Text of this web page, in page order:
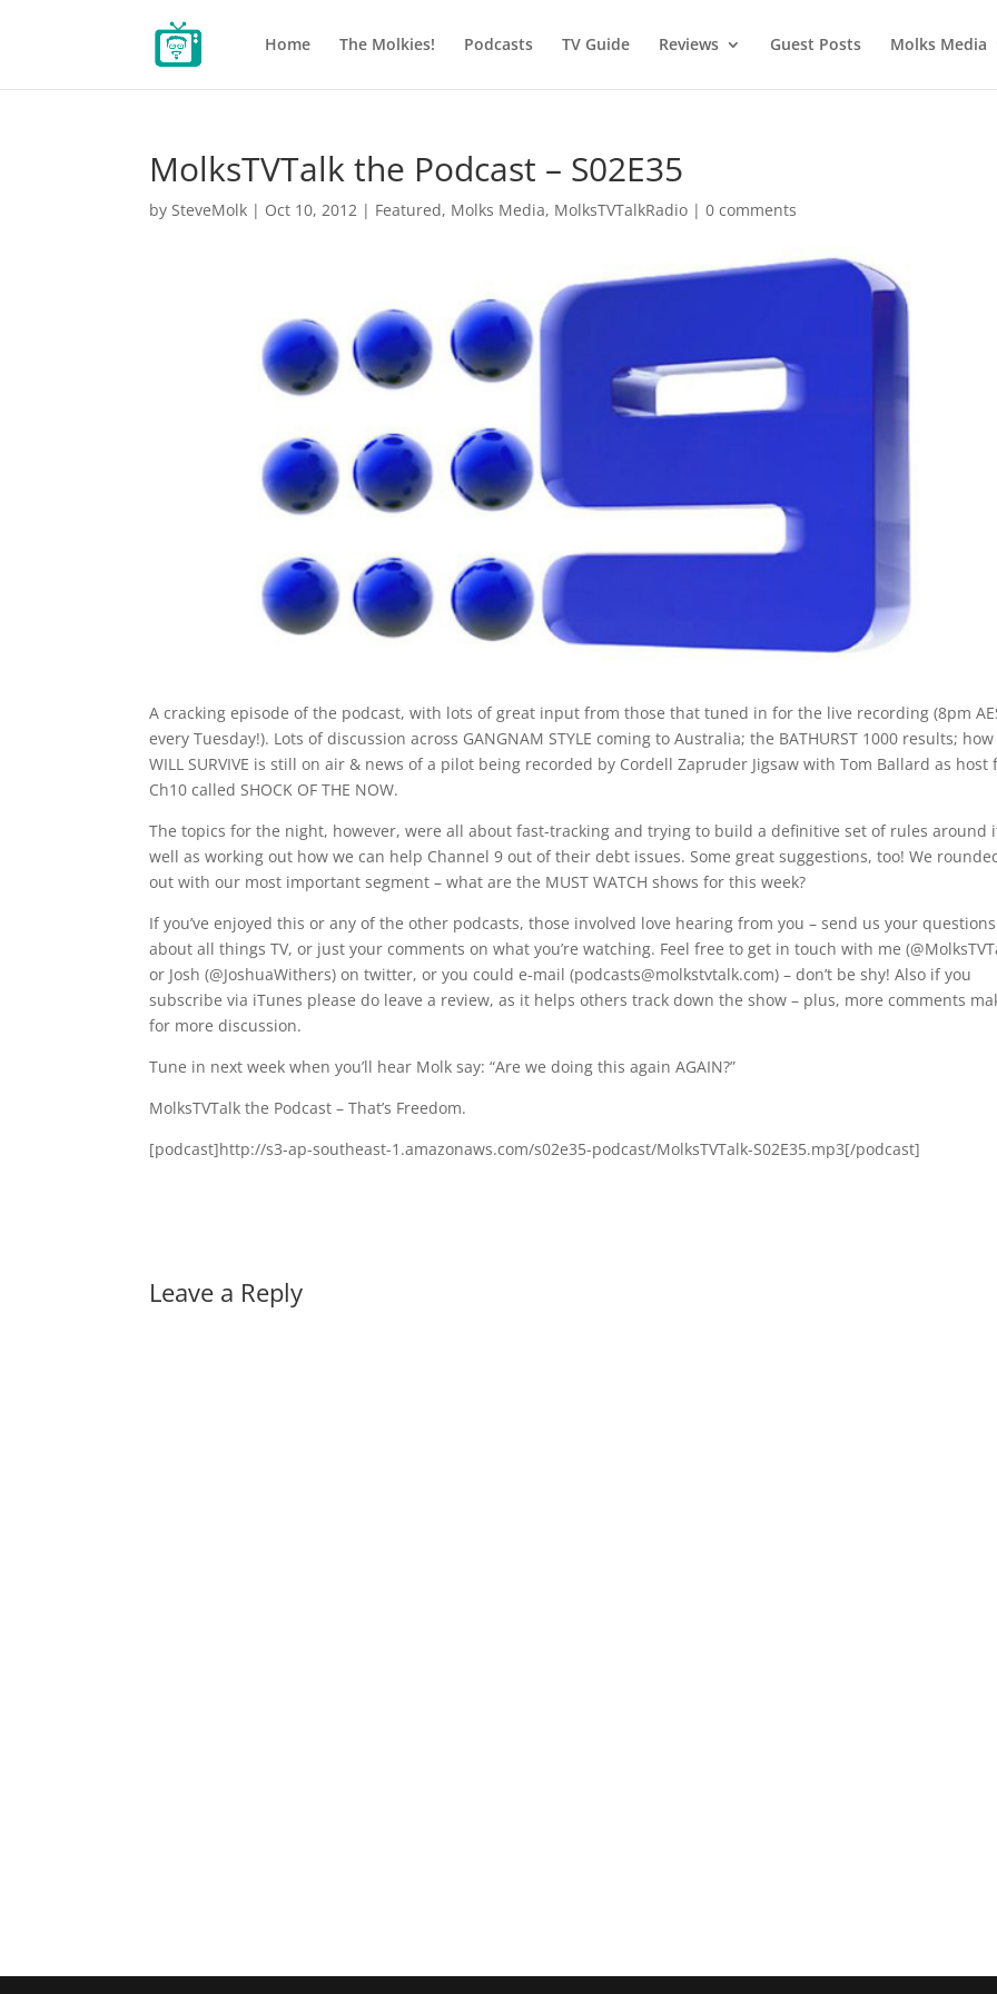
Home The Molkies! Podcasts TV Guide Reviews Guest Posts Molks Media
MolksTVTalk the Podcast – S02E35
bySteveMolk | Oct 10, 2012 | Featured, Molks Media, MolksTVTalkRadio |0 comments
A cracking episode of the podcast, with lots of great input from those that tuned in for the live recording (8pm
every Tuesday!). Lots of discussion across GANGNAM STYLE coming to Australia; the BATHURST 1000 results;
WILL SURVIVE is still on air & news of a pilot being recorded by Cordell Zapruder Jigsaw with Tom Ballard as host
Ch10 called SHOCK OF THE NOW.
The topics for the night, however, were all about fast-tracking and trying to build a definitive set of rules around
well as working out how we can help Channel 9 out of their debt issues. Some great suggestions, too! We
out with our most important segment – what are the MUST WATCH shows for this week?
If you’ve enjoyed this or any of the other podcasts, those involved love hearing from you – send us your questions
about all things TV, or just your comments on what you’re watching. Feel free to get in touch with me
or Josh (@JoshuaWithers) on twitter, or you could e-mail (podcasts@molkstvtalk.com) – don’t be shy! Also if you
subscribe via iTunes please do leave a review, as it helps others track down the show – plus, more comments
for more discussion.
Tune in next week when you’ll hear Molk say: “Are we doing this again AGAIN?”
MolksTVTalk the Podcast – That’s Freedom.
[podcast]http://s3-ap-southeast-1.amazonaws.com/s02e35-podcast/MolksTVTalk-S02E35.mp3[/podcast]
Leave a Reply